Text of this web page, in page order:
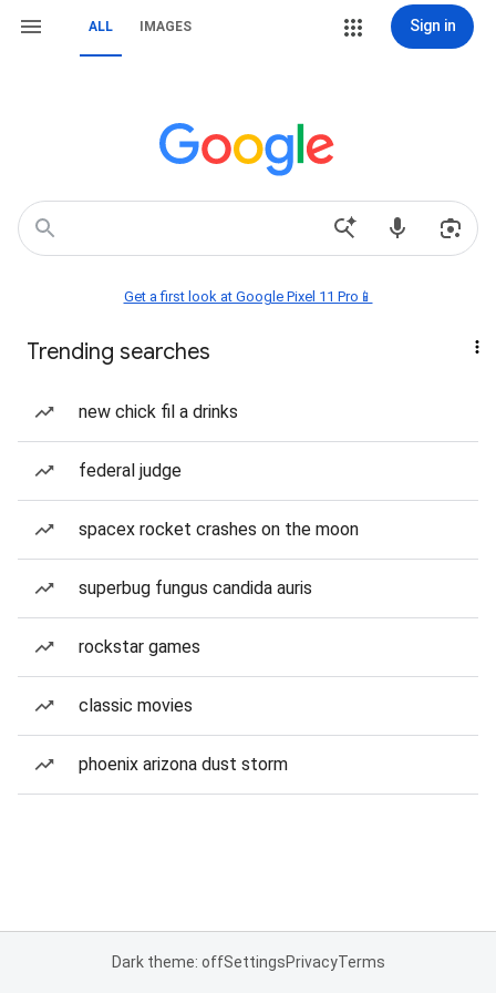
ALL IMAGES Sign in
Get a first look at Google Pixel 11 Pro📱
Trending searches
new chick fil a drinks
federal judge
spacex rocket crashes on the moon
superbug fungus candida auris
rockstar games
classic movies
phoenix arizona dust storm
Dark theme: offSettingsPrivacyTerms